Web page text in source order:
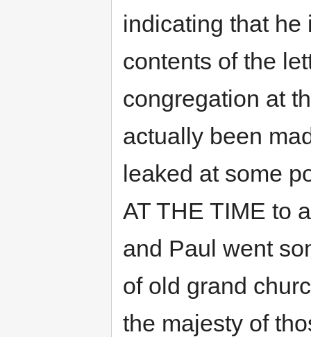
indicating that he
contents of the
congregation at
actually been
leaked at some
AT THE TIME to
and Paul went
of old grand
the majesty of